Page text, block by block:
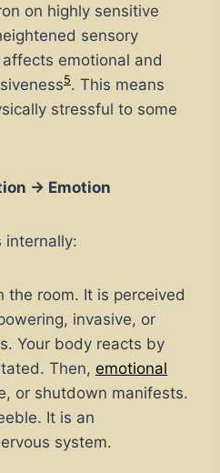
on highly sensitive
sensory
emotional and
5. This means
stressful to some
→ Emotion
internally:
the room. It is perceived
invasive, or
Your body reacts by
Then, emotional
or shutdown manifests.
It is an
system.